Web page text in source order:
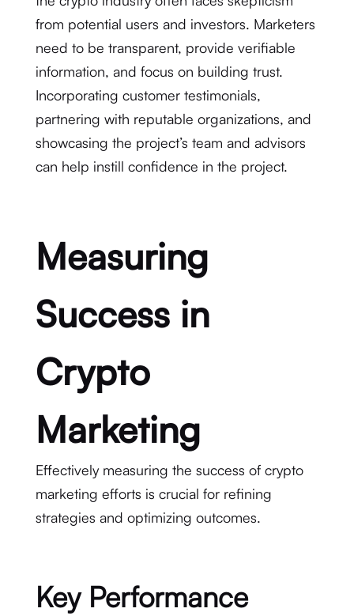
from potential users and investors. Marketers
need to be transparent, provide verifiable
information, and focus on building trust.
Incorporating customer testimonials,
partnering with reputable organizations, and
showcasing the project’s team and advisors
can help instill confidence in the project.
Measuring
Success in
Crypto
Marketing
Effectively measuring the success of crypto
marketing efforts is crucial for refining
strategies and optimizing outcomes.
Key Performance